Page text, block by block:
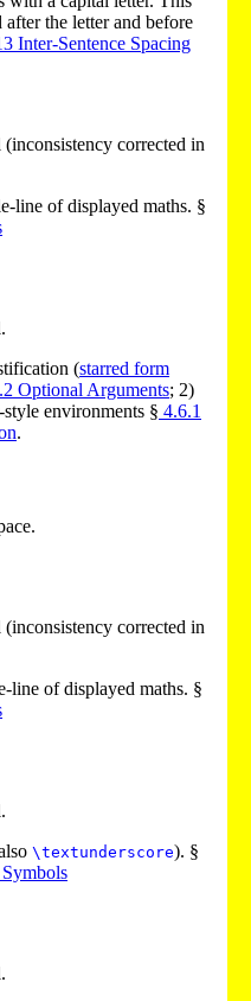
the letter and before
Inter-Sentence Spacing
corrected in
line of displayed maths. §
(starred form
.2 Optional Arguments; 2)
environments § 4.6.1
.
corrected in
line of displayed maths. §
\textunderscore). §